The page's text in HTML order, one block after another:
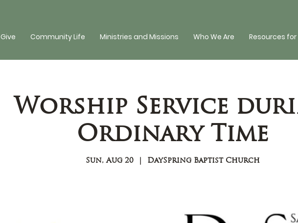
Give Community Life Ministries and Missions Who We Are Resources
Worship Service
Ordinary Time
Sun, Aug 20
  |
DaySpring Baptist Church